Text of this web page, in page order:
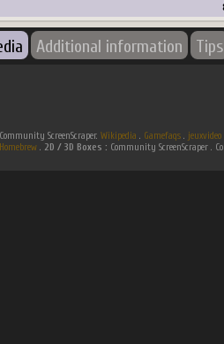
Additional information Tips
Community ScreenScraper. Wikipedia . Gamefaqs. jeuxvideo
. 2D / 3D Boxes : Community ScreenScraper .